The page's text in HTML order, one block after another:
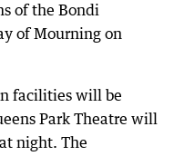
of the Bondi
of Mourning on
facilities will be
Park Theatre will
night. The